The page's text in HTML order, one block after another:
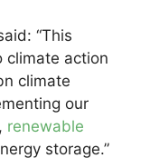
“This
climate action
climate
our
renewable
storage.”